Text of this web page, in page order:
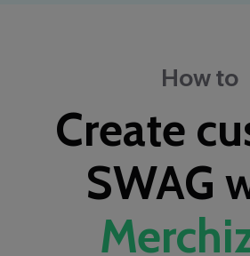
How to
Create
SWAG